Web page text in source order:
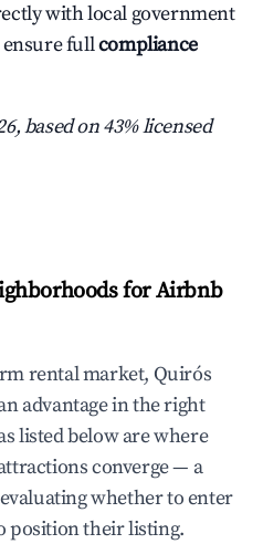
with local government
fullcompliance
based on 43% licensed
for Airbnb
rental market, Quirós
advantage in the right
listed below are where
converge — a
whether to enter
position their listing.